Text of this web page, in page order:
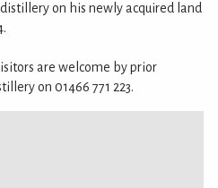
on his newly acquired land
are welcome by prior
on 01466 771 223.